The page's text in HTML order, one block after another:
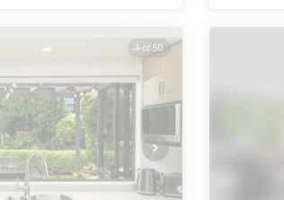
1 of 50
Next